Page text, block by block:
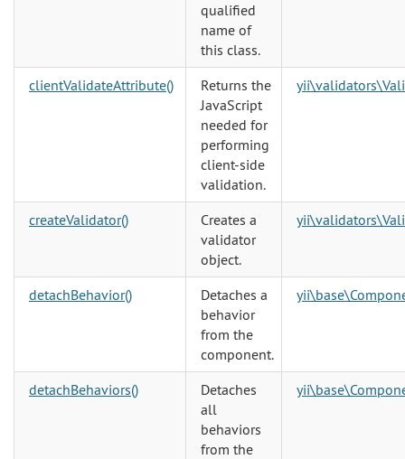
qualified
name of
this class.
clientValidateAttribute()
Returns the
JavaScript
needed for
performing
client-side
validation.
createValidator()
Creates a
validator
object.
detachBehavior()
Detaches a
behavior
from the
component.
detachBehaviors()
Detaches
all
behaviors
from the